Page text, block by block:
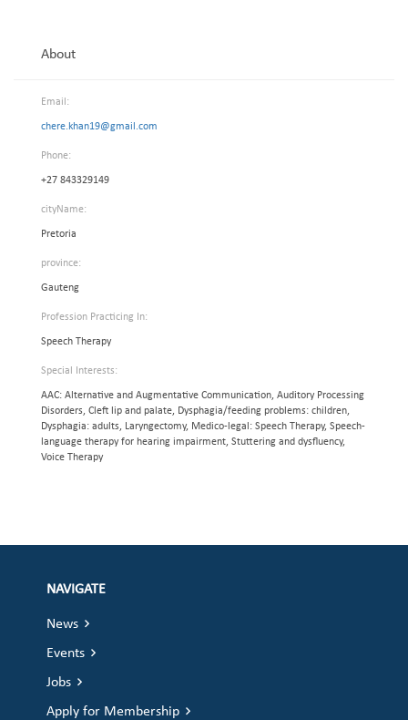
About
Email:
chere.khan19@gmail.com
Phone:
+27 843329149
cityName:
Pretoria
province:
Gauteng
Profession Practicing In:
Speech Therapy
Special Interests:
AAC: Alternative and Augmentative Communication, Auditory Processing
Disorders, Cleft lip and palate, Dysphagia/feeding problems: children,
Dysphagia: adults, Laryngectomy, Medico-legal: Speech Therapy, Speech-
language therapy for hearing impairment, Stuttering and dysfluency,
Voice Therapy
NAVIGATE
News
Events
Jobs
Apply for Membership